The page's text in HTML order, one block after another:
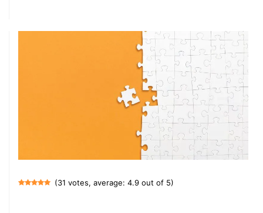
(31 votes, average: 4.9 out of 5)